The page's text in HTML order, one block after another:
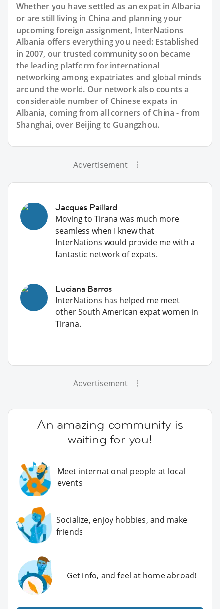
Whether you have settled as an expat in Albania
or are still living in China and planning your
upcoming foreign assignment, InterNations
Albania offers everything you need: Established
in 2007, our trusted community soon became
the leading platform for international
networking among expatriates and global minds
around the world. Our network also counts a
considerable number of Chinese expats in
Albania, coming from all corners of China - from
Shanghai, over Beijing to Guangzhou.
Advertisement
Jacques Paillard
Moving to Tirana was much more
seamless when I knew that
InterNations would provide me with a
fantastic network of expats.
Luciana Barros
InterNations has helped me meet
other South American expat women in
Tirana.
Advertisement
An amazing community is
waiting for you!
Meet international people at local
events
Socialize, enjoy hobbies, and make
friends
Get info, and feel at home abroad!